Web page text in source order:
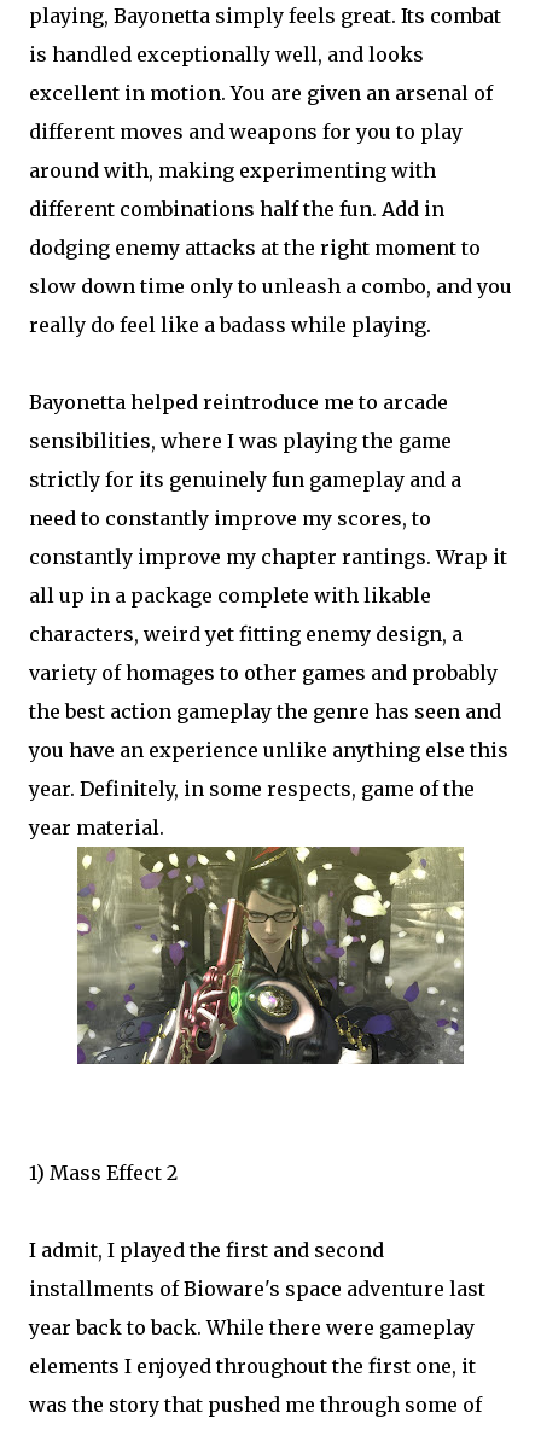
playing, Bayonetta simply feels great. Its combat
is handled exceptionally well, and looks
excellent in motion. You are given an arsenal of
different moves and weapons for you to play
around with, making experimenting with
different combinations half the fun. Add in
dodging enemy attacks at the right moment to
slow down time only to unleash a combo, and you
really do feel like a badass while playing.
Bayonetta helped reintroduce me to arcade
sensibilities, where I was playing the game
strictly for its genuinely fun gameplay and a
need to constantly improve my scores, to
constantly improve my chapter rantings. Wrap it
all up in a package complete with likable
characters, weird yet fitting enemy design, a
variety of homages to other games and probably
the best action gameplay the genre has seen and
you have an experience unlike anything else this
year. Definitely, in some respects, game of the
year material.
1) Mass Effect 2
I admit, I played the first and second
installments of Bioware's space adventure last
year back to back. While there were gameplay
elements I enjoyed throughout the first one, it
was the story that pushed me through some of